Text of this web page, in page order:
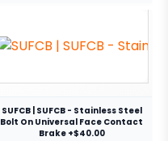
SUFCB | SUFCB - Stainless Steel
Bolt On Universal Face Contact
Brake +$40.00